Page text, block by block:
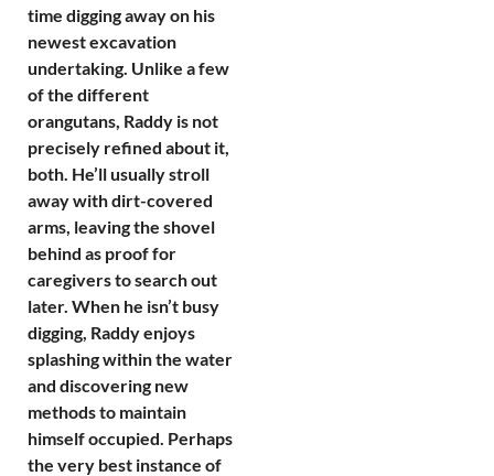
time digging away on his
newest excavation
undertaking. Unlike a few
of the different
orangutans, Raddy is not
precisely refined about it,
both. He’ll usually stroll
away with dirt-covered
arms, leaving the shovel
behind as proof for
caregivers to search out
later. When he isn’t busy
digging, Raddy enjoys
splashing within the water
and discovering new
methods to maintain
himself occupied. Perhaps
the very best instance of